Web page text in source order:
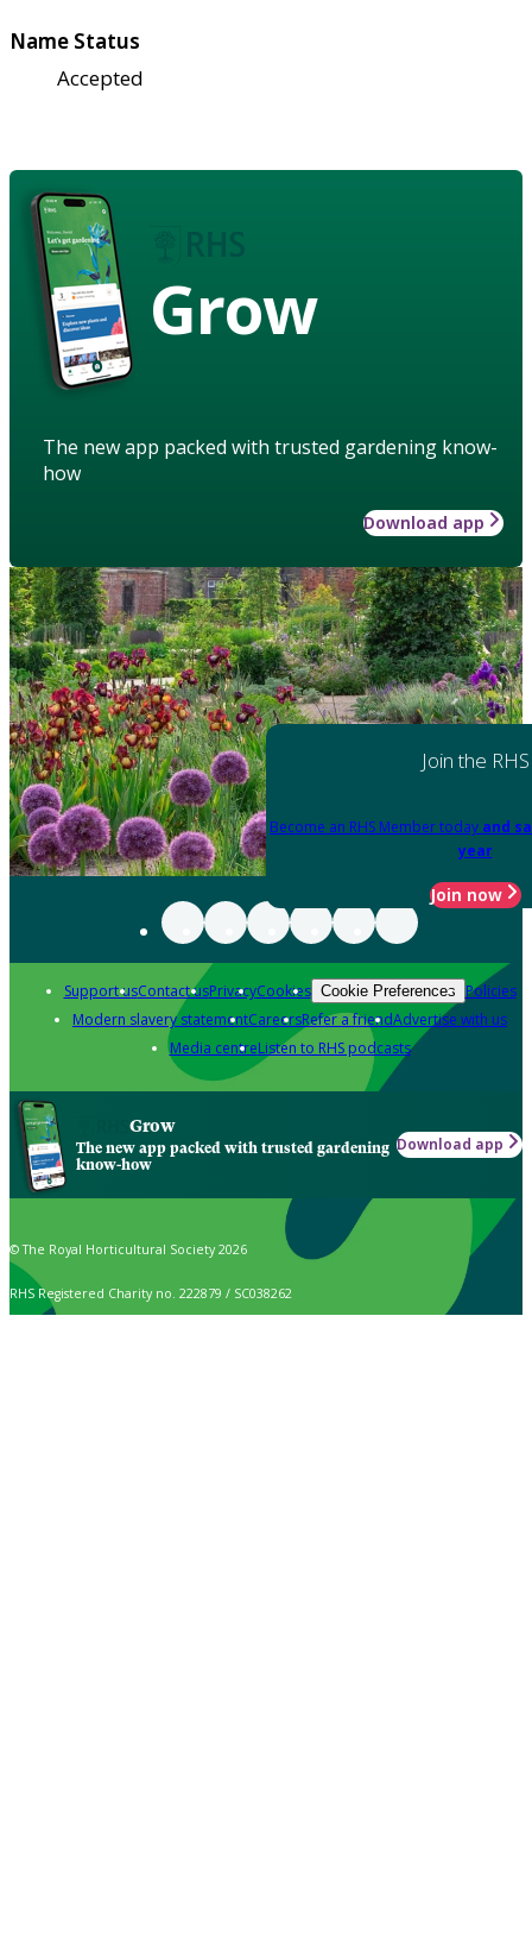
Name Status
Accepted
Grow
The new app packed with trusted gardening know-
how
Download app
Join the RHS
Become an RHS Member today and
year
Join now
Support usContact usPrivacyCookies Cookie Preferences Policies
Modern slavery statementCareersRefer a friendAdvertise with us
Media centreListen to RHS podcasts
Grow
The new app packed with trusted gardening
know-how
Download app
© The Royal Horticultural Society 2026
RHS Registered Charity no. 222879 / SC038262